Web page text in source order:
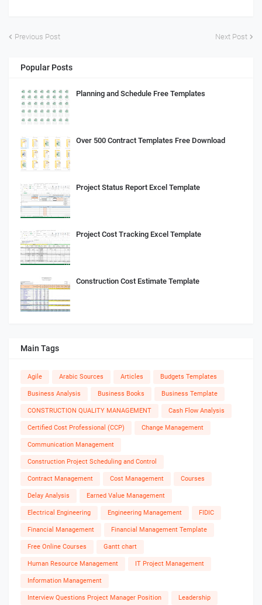
Previous Post Next Post
Popular Posts
Planning and Schedule Free Templates
Over 500 Contract Templates Free Download
Project Status Report Excel Template
Project Cost Tracking Excel Template
Construction Cost Estimate Template
Main Tags
Agile Arabic Sources Articles Budgets Templates
Business Analysis Business Books Business Template
CONSTRUCTION QUALITY MANAGEMENT Cash Flow Analysis
Certified Cost Professional (CCP) Change Management
Communication Management
Construction Project Scheduling and Control
Contract Management Cost Management Courses
Delay Analysis Earned Value Management
Electrical Engineering Engineering Management FIDIC
Financial Management Financial Management Template
Free Online Courses Gantt chart
Human Resource Management IT Project Management
Information Management
Interview Questions Project Manager Position Leadership